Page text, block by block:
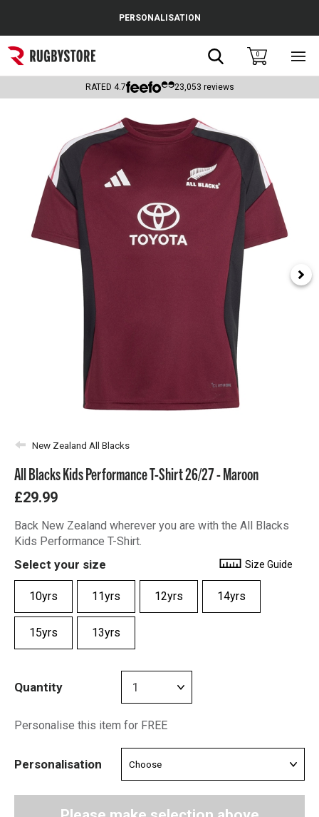
Popular Searches
Rugby Boots
Headguards & Scrum Caps
Kids Rugby Boots
PERSONALISATION
Search0
RATED 4.7 23,053 reviews
New Zealand All Blacks
All Blacks Kids Performance T-Shirt 26/27 - Maroon
£29.99
Back New Zealand wherever you are with the All Blacks
Kids Performance T-Shirt.
Select your size Size Guide
10yrs 11yrs 12yrs 14yrs
15yrs 13yrs
Quantity
Personalise this item for FREE
Personalisation